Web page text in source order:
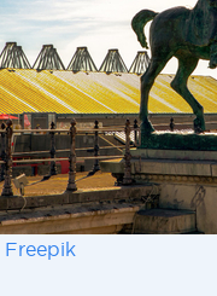
Freepik